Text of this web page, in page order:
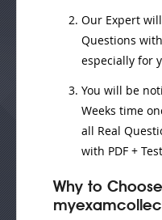
Our Expert will
Questions
especially for
You will be
Weeks time
all Real
with PDF +
Why to Choose